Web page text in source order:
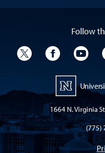
Follow
University Twitter
University
1664 N. Virginia
(775)